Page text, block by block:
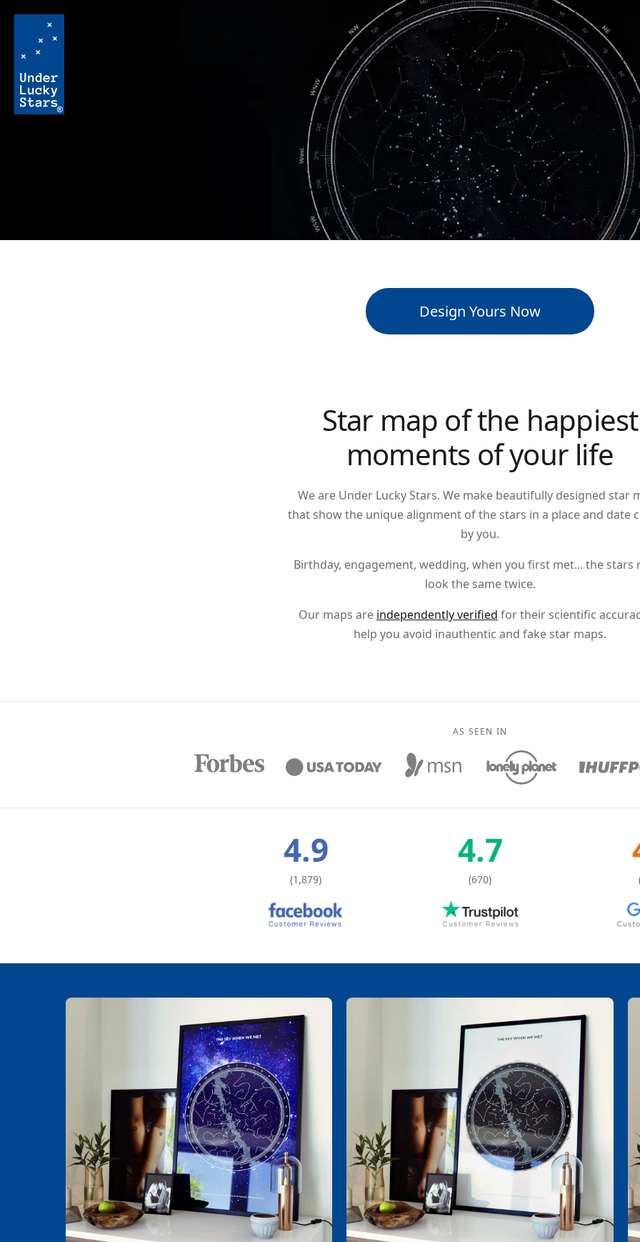
Design Yours Now
Star map of the happiest
moments of your life
We are Under Lucky Stars. We make beautifully designed star
that show the unique alignment of the stars in a place and date
by you.
Birthday, engagement, wedding, when you first met... the stars
look the same twice.
Our maps are independently verified for their scientific
help you avoid inauthentic and fake star maps.
AS SEEN IN
4.9
(1,879)
4.7
(670)